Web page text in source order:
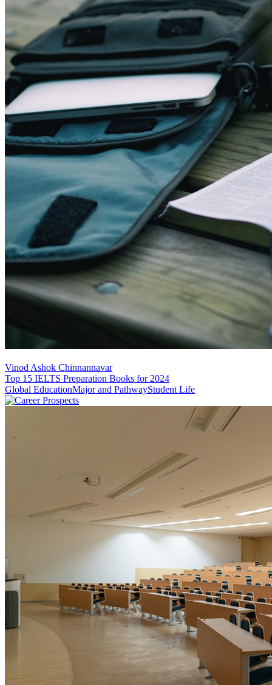
Vinod Ashok Chinnannavar
Top 15 IELTS Preparation Books for 2024
Global EducationMajor and PathwayStudent Life